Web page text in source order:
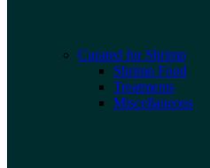
Curated for Shrimp
Shrimp Food
Treatments
Miscellaneous